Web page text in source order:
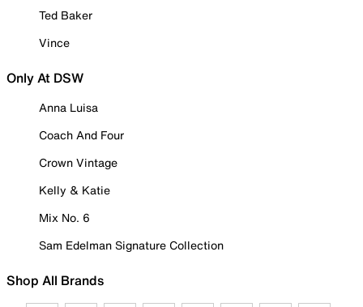
Ted Baker
Vince
Only At DSW
Anna Luisa
Coach And Four
Crown Vintage
Kelly & Katie
Mix No. 6
Sam Edelman Signature Collection
Shop All Brands